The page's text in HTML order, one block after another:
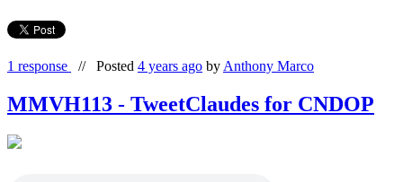
1 response // Posted 4 years ago by Anthony Marco
MMVH113 - TweetClaudes for CNDOP